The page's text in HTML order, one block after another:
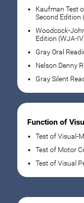
Kaufman Test
Second Edition
Woodcock-
Edition (WJA-
Gray Oral
Nelson Denny
Gray Silent
Function of
Test of Visual-
Test of Motor
Test of Visual